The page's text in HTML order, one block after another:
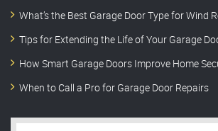
What’s the Best Garage Door Type for Wind
Tips for Extending the Life of Your Garage
How Smart Garage Doors Improve Home
When to Call a Pro for Garage Door Repairs